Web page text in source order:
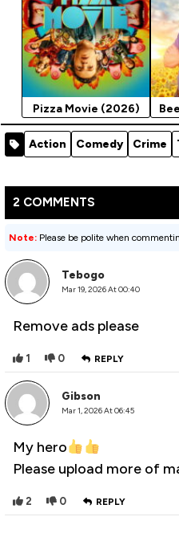
Pizza Movie (2026)
Action Comedy Crime
2 COMMENTS
Note: Please be polite when
Tebogo
Mar 19, 2026 At 00:40
Remove ads please
1 0 REPLY
Gibson
Mar 1, 2026 At 06:45
My hero
Please upload more of
2 0 REPLY